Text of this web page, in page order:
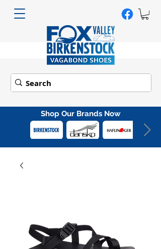
Shop Our Brands Now